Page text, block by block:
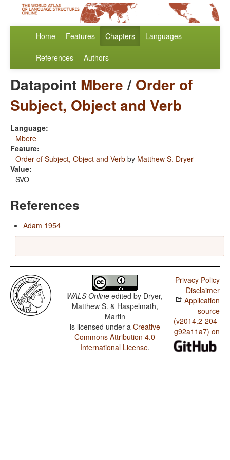
Home Features Chapters Languages
References Authors
Datapoint Mbere/ Order of
Subject, Object and Verb
Language:
Mbere
Feature:
Order of Subject, Object and Verb by Matthew S. Dryer
Value:
SVO
References
Adam 1954
WALS Online edited by Dryer,
Matthew S. & Haspelmath,
Martin
is licensed under a Creative
Commons Attribution 4.0
International License.
Privacy Policy
Disclaimer
Application
source
(v2014.2-204-
g92a11a7) on